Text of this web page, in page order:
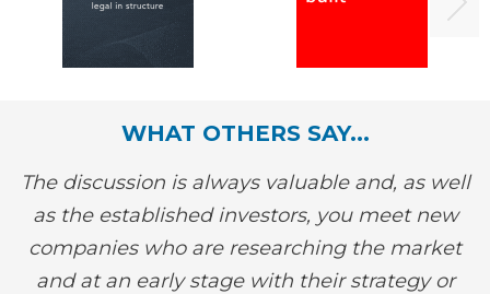
WHAT OTHERS SAY...
The discussion is always valuable and, as well
as the established investors, you meet new
companies who are researching the market
and at an early stage with their strategy or